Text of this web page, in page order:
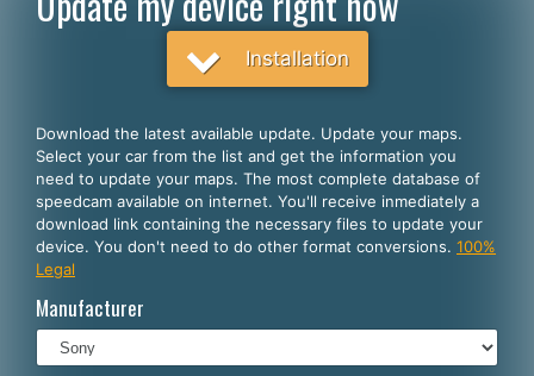
English
Español
Português
Français
Installation
Download the latest available update. Update your maps.
Select your car from the list and get the information you
need to update your maps. The most complete database of
speedcam available on internet. You'll receive inmediately a
download link containing the necessary files to update your
device. You don't need to do other format conversions. 100%
Legal
Manufacturer